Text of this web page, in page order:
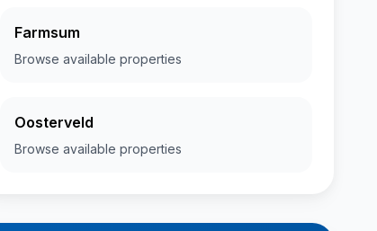
Farmsum
Browse available properties
Oosterveld
Browse available properties